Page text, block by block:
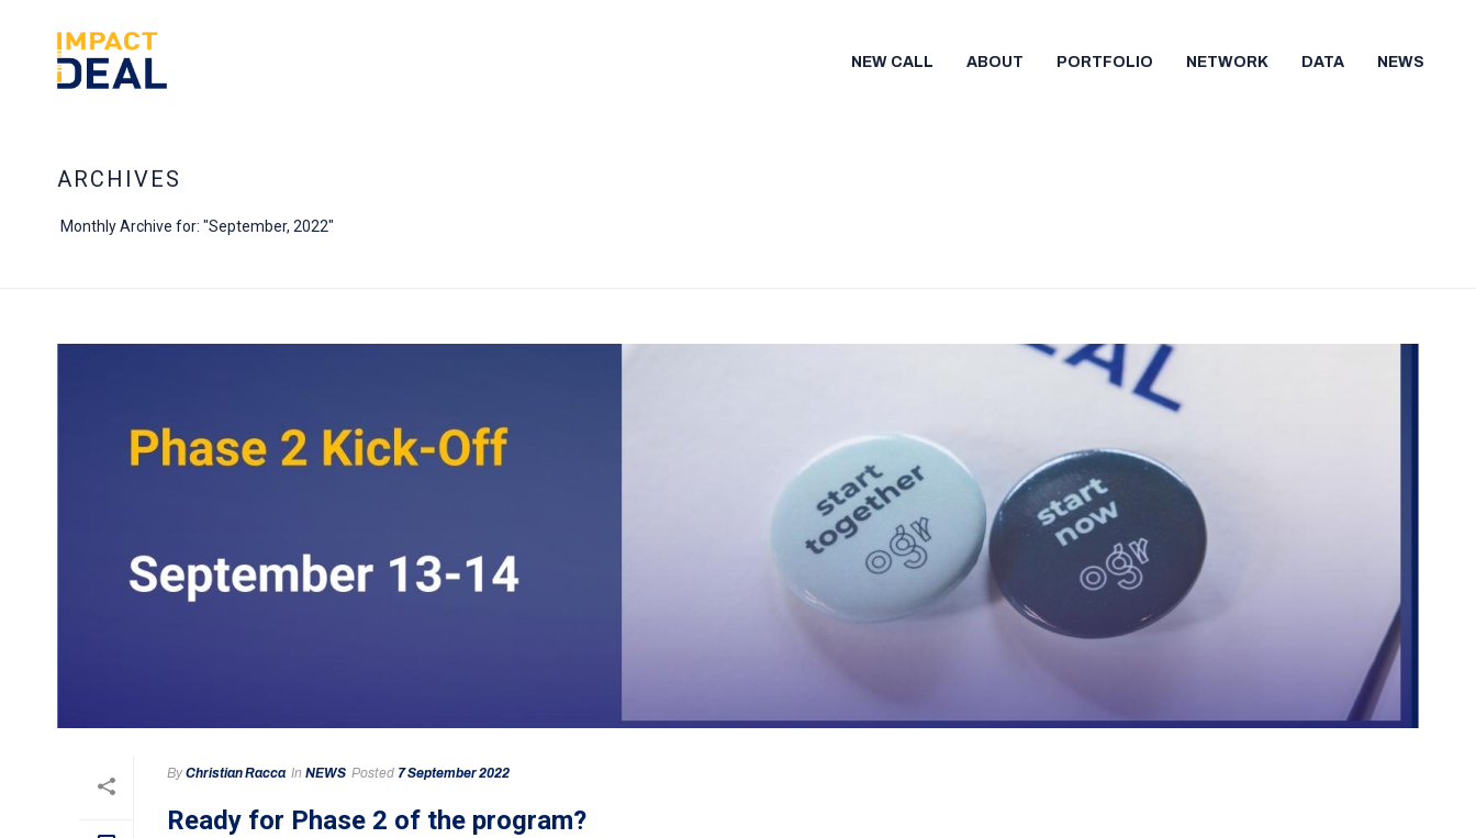
NEW CALL ABOUT PORTFOLIO NETWORK DATA NEWS
ARCHIVES
Monthly Archive for: "September, 2022"
By Christian Racca In NEWS Posted 7 September 2022
Ready for Phase 2 of the program?